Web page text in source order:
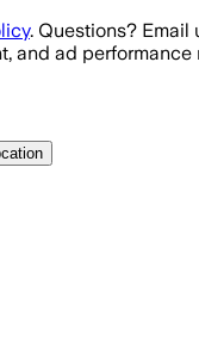
. Questions? Email
and ad